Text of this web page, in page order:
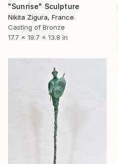
"Sunrise" Sculpture
Nikita Zigura, France
Casting of Bronze
17.7 x 19.7 x 13.8 in